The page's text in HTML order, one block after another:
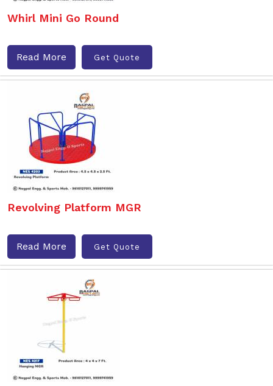
Whirl Mini Go Round
Read More Get Quote
Revolving Platform MGR
Read More Get Quote